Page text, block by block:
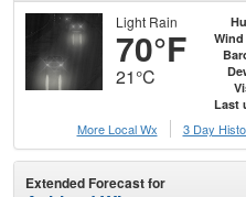
Light Rain
70°F
21°C
Wind
Last
More Local Wx
3 Day
Extended Forecast for